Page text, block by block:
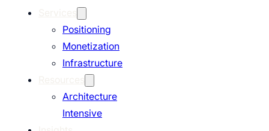
Positioning
Monetization
Infrastructure
Architecture
Intensive